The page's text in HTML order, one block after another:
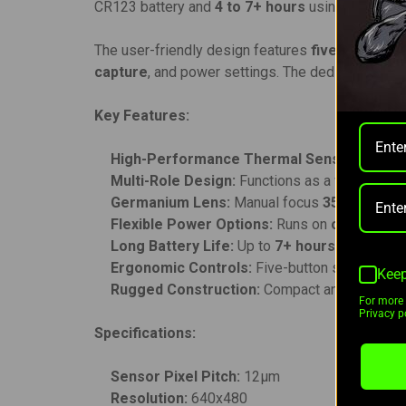
CR123 battery and 4 to 7+ hours using the
The user-friendly design features five
capture, and power settings. The dedicated
Key Features:
High-Performance Thermal Sensor:
Multi-Role Design: Functions as a weapon
Germanium Lens: Manual focus35mm F1.1
Flexible Power Options: Runs on one
Long Battery Life: Up to 7+ hours
Ergonomic Controls: Five-button system for
Rugged Construction: Compact and durable
Specifications:
Sensor Pixel Pitch: 12μm
Resolution: 640x480
For
Privacy